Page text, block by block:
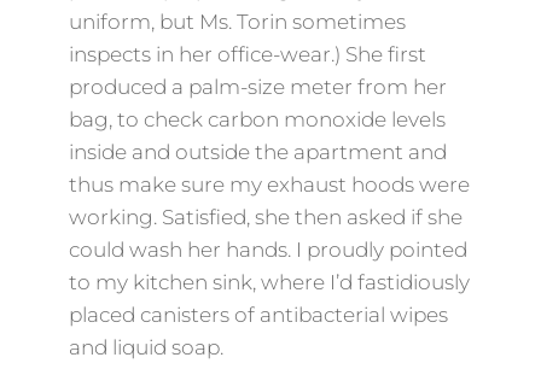
uniform, but Ms. Torin sometimes
inspects in her office-wear.) She first
produced a palm-size meter from her
bag, to check carbon monoxide levels
inside and outside the apartment and
thus make sure my exhaust hoods were
working. Satisfied, she then asked if she
could wash her hands. I proudly pointed
to my kitchen sink, where I’d fastidiously
placed canisters of antibacterial wipes
and liquid soap.